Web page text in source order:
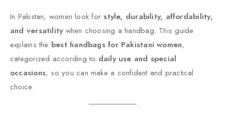
In Pakistan, women look forstyle, durability, affordability,
and versatilitywhen choosing a handbag. This guide
explains the best handbags for Pakistani women,
categorized according to daily use and special
occasions, so you can make a confident and practical
choice.